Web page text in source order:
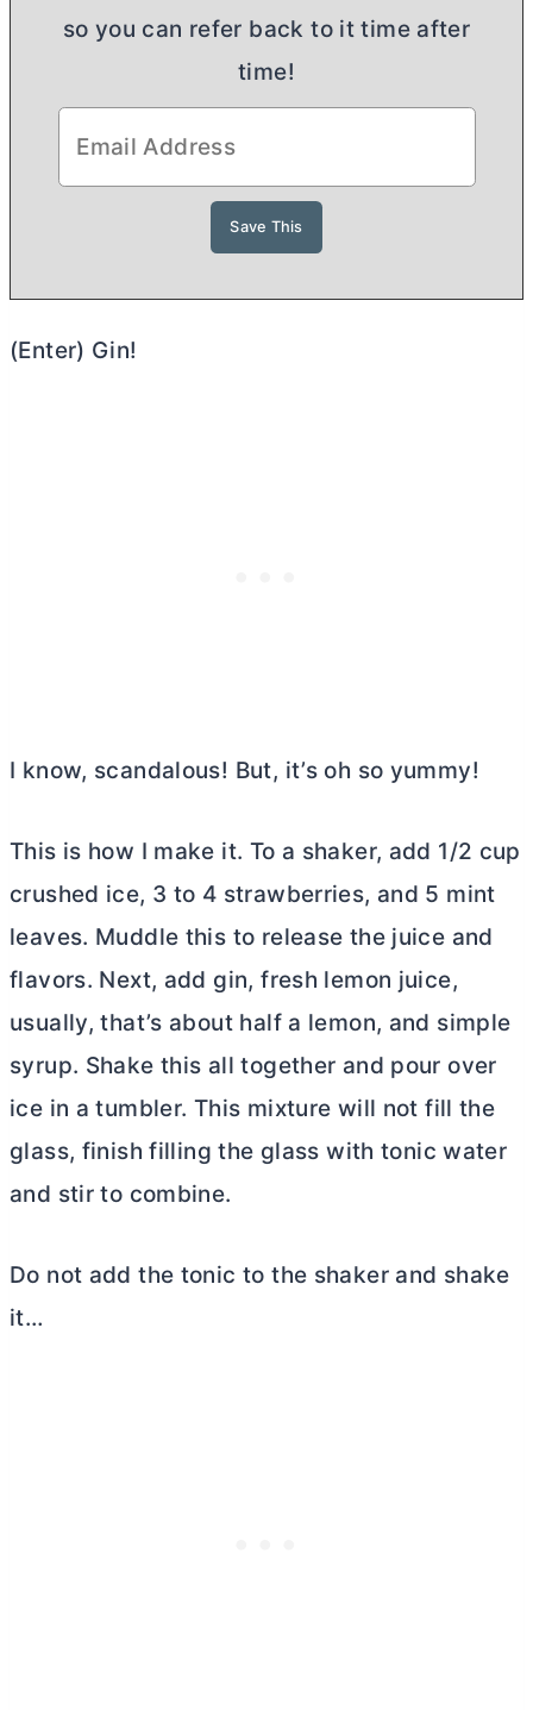
so you can refer back to it time after
time!
(Enter) Gin!
I know, scandalous! But, it’s oh so yummy!
This is how I make it. To a shaker, add 1/2 cup
crushed ice, 3 to 4 strawberries, and 5 mint
leaves. Muddle this to release the juice and
flavors. Next, add gin, fresh lemon juice,
usually, that’s about half a lemon, and simple
syrup. Shake this all together and pour over
ice in a tumbler. This mixture will not fill the
glass, finish filling the glass with tonic water
and stir to combine.
Do not add the tonic to the shaker and shake
it…